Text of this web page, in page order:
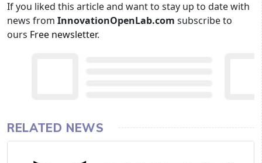
If you liked this article and want to stay up to date with
news from InnovationOpenLab.com subscribe to
ours Free newsletter.
RELATED NEWS